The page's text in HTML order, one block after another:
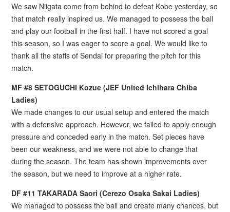
We saw Niigata come from behind to defeat Kobe yesterday, so
that match really inspired us. We managed to possess the ball
and play our football in the first half. I have not scored a goal
this season, so I was eager to score a goal. We would like to
thank all the staffs of Sendai for preparing the pitch for this
match.
MF #8 SETOGUCHI Kozue (JEF United Ichihara Chiba
Ladies)
We made changes to our usual setup and entered the match
with a defensive approach. However, we failed to apply enough
pressure and conceded early in the match. Set pieces have
been our weakness, and we were not able to change that
during the season. The team has shown improvements over
the season, but we need to improve at a higher rate.
DF #11 TAKARADA Saori (Cerezo Osaka Sakai Ladies)
We managed to possess the ball and create many chances, but